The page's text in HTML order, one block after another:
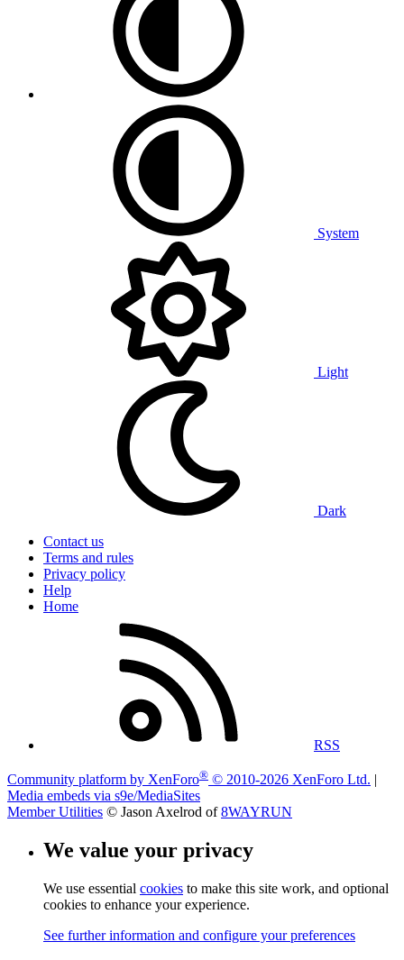
System
Light
Dark
Contact us
Terms and rules
Privacy policy
Help
Home
RSS
Community platform by XenForo® © 2010-2026 XenForo Ltd. |
Media embeds via s9e/MediaSites
Member Utilities © Jason Axelrod of8WAYRUN
We value your privacy
We use essential cookies to make this site work, and optional
cookies to enhance your experience.
See further information and configure your preferences